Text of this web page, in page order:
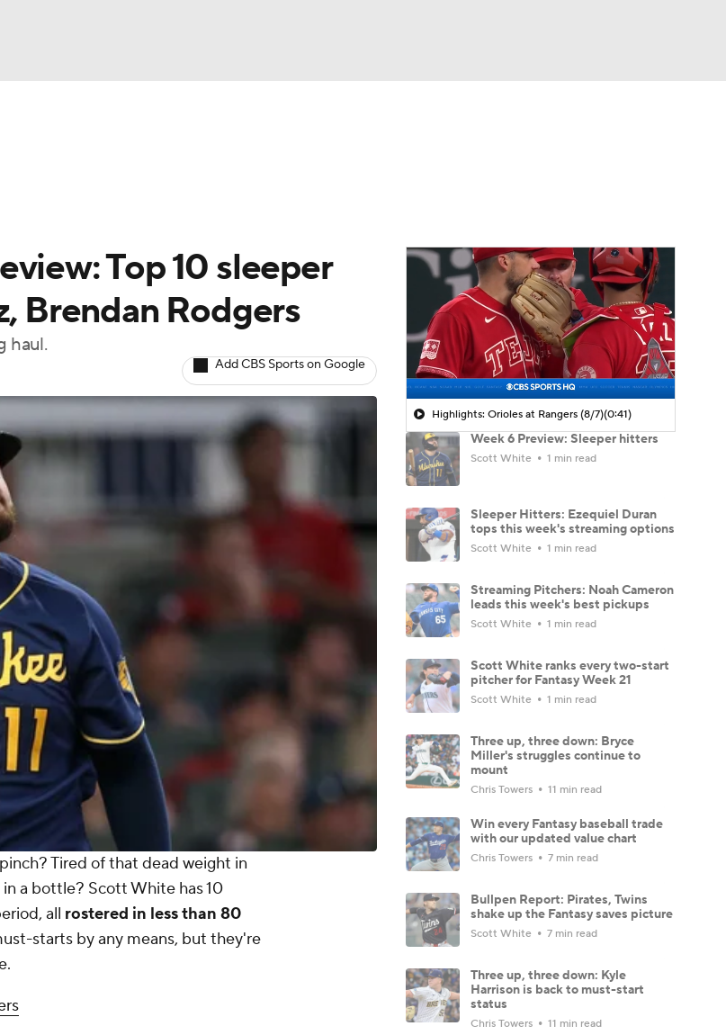
Top 10 sleeper
Brendan Rodgers
haul.
Add CBS Sports on Google
Tired of that dead weight in
a bottle? Scott White has 10
all rostered in less than 80
starts by any means, but they're
Highlights: Orioles at Rangers (8/7)(0:41)
Week 6 Preview: Sleeper hitters
Scott White 1 min read
Sleeper Hitters: Ezequiel Duran
tops this week's streaming options
Scott White 1 min read
Streaming Pitchers: Noah Cameron
leads this week's best pickups
Scott White 1 min read
Scott White ranks every two-start
pitcher for Fantasy Week 21
Scott White 1 min read
Three up, three down: Bryce
Miller's struggles continue to
mount
Chris Towers 11 min read
Win every Fantasy baseball trade
with our updated value chart
Chris Towers 7 min read
Bullpen Report: Pirates, Twins
shake up the Fantasy saves picture
Scott White 7 min read
Three up, three down: Kyle
Harrison is back to must-start
status
Chris Towers 11 min read